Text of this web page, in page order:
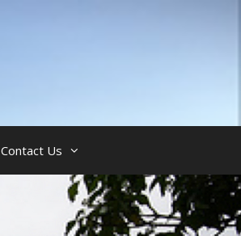
Contact Us